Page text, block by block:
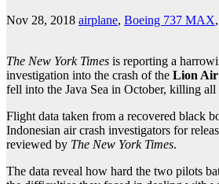
Nov 28, 2018 airplane, Boeing 737 MAX,
The New York Times is reporting a
investigation into the crash of the Lion Air
fell into the Java Sea in October, killing all
Flight data taken from a recovered black
Indonesian air crash investigators for
reviewed by The New York Times.
The data reveal how hard the two pilots